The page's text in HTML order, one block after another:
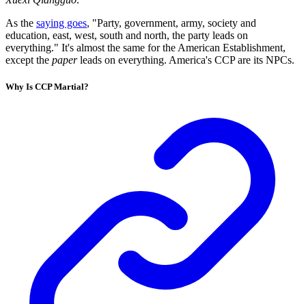
As the saying goes, "Party, government, army, society and
education, east, west, south and north, the party leads on
everything." It's almost the same for the American Establishment,
except the paperleads on everything. America's CCP are its NPCs.
Why Is CCP Martial?